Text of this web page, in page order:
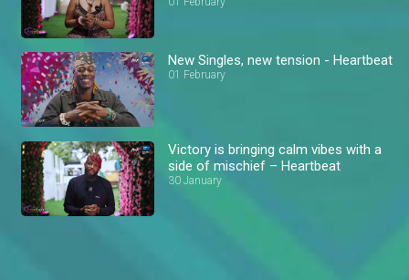
New Singles, new tension - Heartbeat
01 February
Victory is bringing calm vibes with a
side of mischief – Heartbeat
30 January